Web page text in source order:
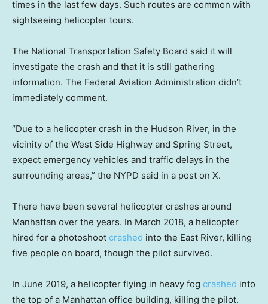
times in the last few days. Such routes are common with
sightseeing helicopter tours.
The National Transportation Safety Board said it will
investigate the crash and that it is still gathering
information. The Federal Aviation Administration didn’t
immediately comment.
“Due to a helicopter crash in the Hudson River, in the
vicinity of the West Side Highway and Spring Street,
expect emergency vehicles and traffic delays in the
surrounding areas,” the NYPD said in a post on X.
There have been several helicopter crashes around
Manhattan over the years. In March 2018, a helicopter
hired for a photoshoot crashed into the East River, killing
five people on board, though the pilot survived.
In June 2019, a helicopter flying in heavy fog crashed into
the top of a Manhattan office building, killing the pilot.